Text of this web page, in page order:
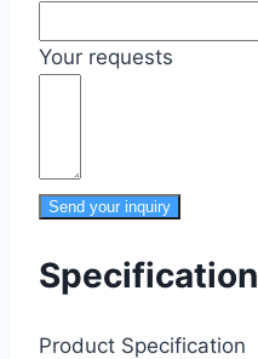
Your requests
Send your inquiry
Specification
Product Specification